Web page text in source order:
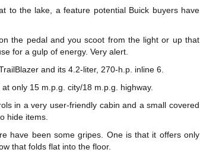
to the lake, a feature potential Buick buyers have
the pedal and you scoot from the light or up that
for a gulp of energy. Very alert.
and its 4.2-liter, 270-h.p. inline 6.
only 15 m.p.g. city/18 m.p.g. highway.
in a very user-friendly cabin and a small covered
hide items.
have been some gripes. One is that it offers only
that folds flat into the floor.